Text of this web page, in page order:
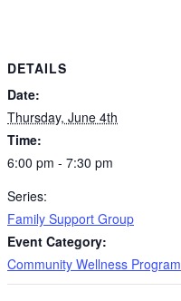
DETAILS
Date:
Thursday, June 4th
Time:
6:00 pm - 7:30 pm
Series:
Family Support Group
Event Category:
Community Wellness Program